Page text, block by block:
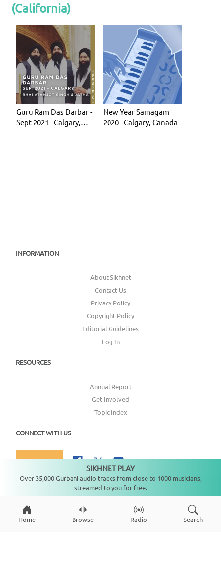
(California)
Guru Ram Das Darbar -
Sept 2021 - Calgary,
New Year Samagam
2020 - Calgary, Canada
INFORMATION
About Sikhnet
Contact Us
Privacy Policy
Copyright Policy
Editorial Guidelines
Log In
RESOURCES
Annual Report
Get Involved
Topic Index
CONNECT WITH US
DONATE
Copyright © 2026SikhNet, Inc., All Rights Reserved
Home Browse Radio Search
SIKHNET PLAY
Over 35,000 Gurbani audio tracks from close to 1000 musicians,
streamed to you for free.